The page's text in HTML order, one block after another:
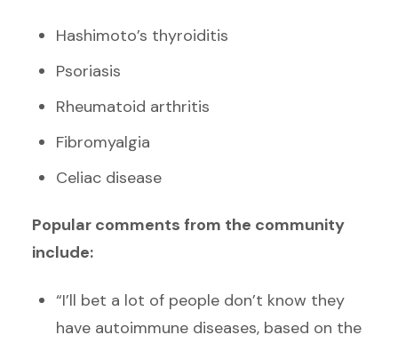
Hashimoto’s thyroiditis
Psoriasis
Rheumatoid arthritis
Fibromyalgia
Celiac disease
Popular comments from the community
include:
“I’ll bet a lot of people don’t know they
have autoimmune diseases, based on the